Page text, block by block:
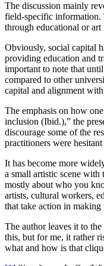
The discussion mainly
field-specific information.
through educational or
Obviously, social capital
providing education and
important to note that
compared to other
capital and alignment
The emphasis on how
inclusion (Ibid.),” the
discourage some of the
practitioners were
It has become more
a small artistic scene
mostly about who you
artists, cultural workers,
that take action in making
The author leaves it to
this, but for me, it rather
what and how is that